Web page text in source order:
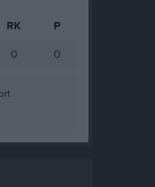
RK
P
0 0